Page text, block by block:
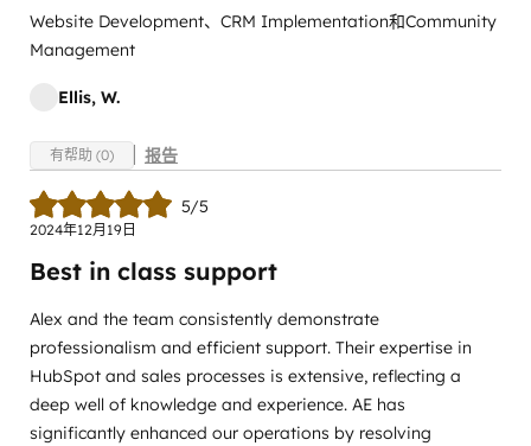
Website Development、CRM Implementation和Community
Management
Ellis, W.
有帮助 (0) 报告
5/5
2024年12月19日
Best in class support
Alex and the team consistently demonstrate
professionalism and efficient support. Their expertise in
HubSpot and sales processes is extensive, reflecting a
deep well of knowledge and experience. AE has
significantly enhanced our operations by resolving